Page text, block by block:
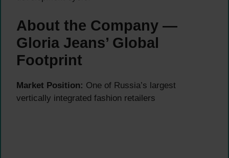
About the Company —
Gloria Jeans’ Global
Footprint
Market Position: One of Russia’s largest
vertically integrated fashion retailers